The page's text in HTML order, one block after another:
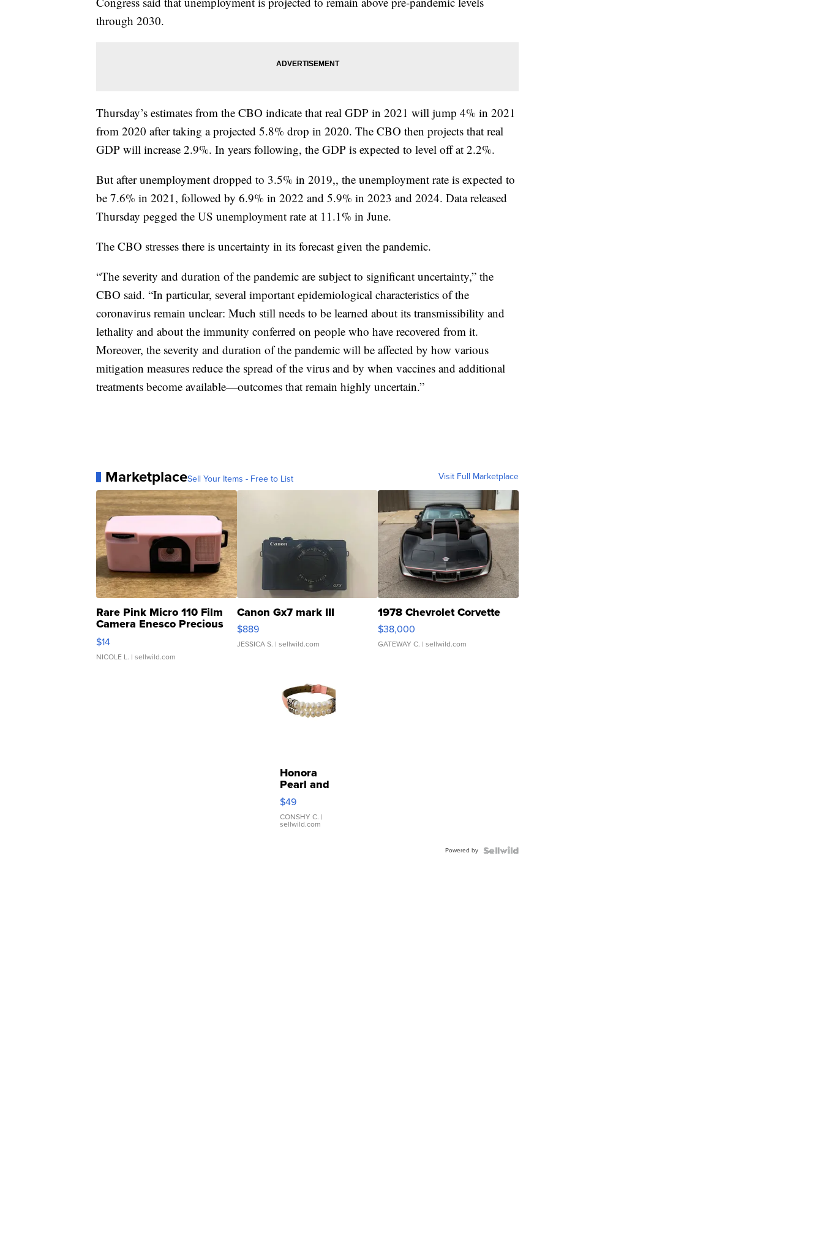
through 2030.
Thursday’s estimates from the CBO indicate that real GDP in 2021 will jump 4% in 2021
from 2020 after taking a projected 5.8% drop in 2020. The CBO then projects that real
GDP will increase 2.9%. In years following, the GDP is expected to level off at 2.2%.
But after unemployment dropped to 3.5% in 2019,, the unemployment rate is expected to
be 7.6% in 2021, followed by 6.9% in 2022 and 5.9% in 2023 and 2024. Data released
Thursday pegged the US unemployment rate at 11.1% in June.
The CBO stresses there is uncertainty in its forecast given the pandemic.
“The severity and duration of the pandemic are subject to significant uncertainty,” the
CBO said. “In particular, several important epidemiological characteristics of the
coronavirus remain unclear: Much still needs to be learned about its transmissibility and
lethality and about the immunity conferred on people who have recovered from it.
Moreover, the severity and duration of the pandemic will be affected by how various
mitigation measures reduce the spread of the virus and by when vaccines and additional
treatments become available—outcomes that remain highly uncertain.”
MarketplaceSell Your Items - Free to List Visit Full Marketplace
Rare Pink Micro 110 Film
Camera Enesco Precious
Moments TD4
$14
NICOLE L. | sellwild.com
Canon Gx7 mark III
$889
JESSICA S. | sellwild.com
1978 Chevrolet Corvette
$38,000
GATEWAY C. | sellwild.com
Honora
Pearl and
Pink
Leather
Bracelet
Adjustable
$49
CONSHY C. |
sellwild.com
Powered by